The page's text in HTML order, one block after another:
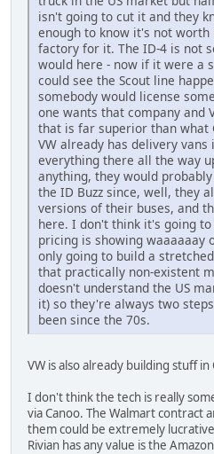
isn't going to cut it and they
enough to know it's not
factory for it. The ID-4 is not
would here - now if it were a
could see the Scout line
somebody would license
one wants that company and
that is far superior than what
VW already has delivery vans
everything there all the way
anything, they would
the ID Buzz since, well, they
versions of their buses, and
here. I don't think it's going
pricing is showing waaaaaay
only going to build a
that practically non-existent
doesn't understand the US
it) so they're always two
been since the 70s.
VW is also already building stuff
I don't think the tech is really
via Canoo. The Walmart contract
them could be extremely
Rivian has any value is the